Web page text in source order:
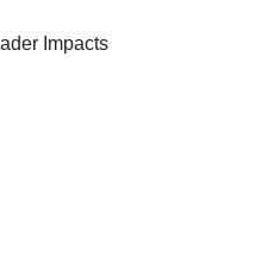
Impacts